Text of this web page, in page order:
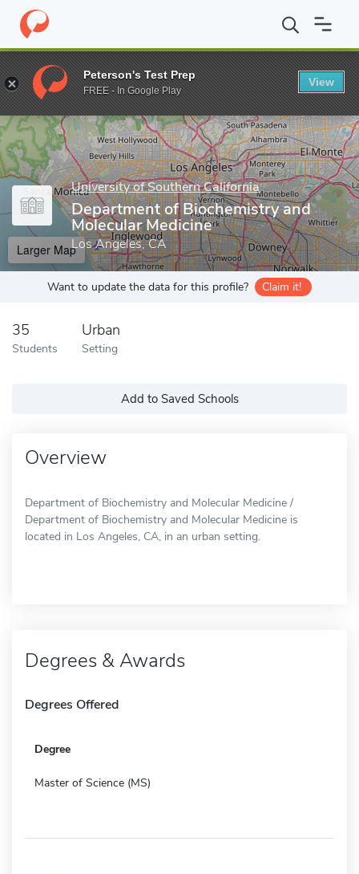
Home Grad Schools University of Southern California Keck
Enter a keyword
University of Southern California
Department of Biochemistry and
Molecular Medicine
Los Angeles, CA
Larger Map
Want to update the data for this profile? Claim it!
35
Students
Urban
Setting
Add to Saved Schools
Overview
Department of Biochemistry and Molecular Medicine /
Department of Biochemistry and Molecular Medicine is
located in Los Angeles, CA, in an urban setting.
Degrees & Awards
Degrees Offered
Degree
Master of Science (MS)
Peterson's Test Prep
FREE - In Google Play
View